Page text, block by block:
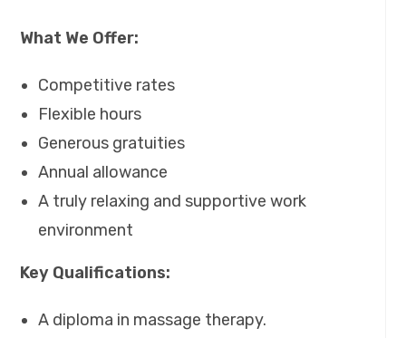
What We Offer:
Competitive rates
Flexible hours
Generous gratuities
Annual allowance
A truly relaxing and supportive work
environment
Key Qualifications:
A diploma in massage therapy.